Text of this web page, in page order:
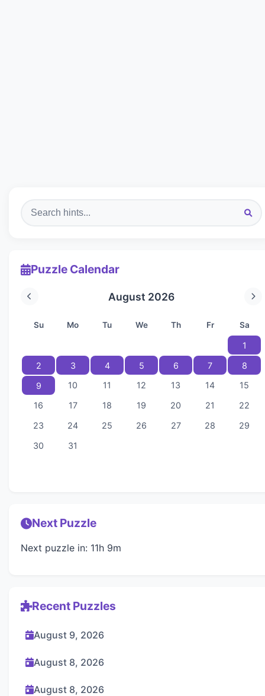
Puzzle Calendar
August 2026
Su Mo Tu We Th Fr Sa
1
2
3 4 5 6 7
8
9
10 11 12 13 14
15
16
17 18 19 20 21
22
23
24 25 26 27 28
29
30
31
Next Puzzle
Next puzzle in: 11h 9m
Recent Puzzles
August 9, 2026
August 8, 2026
August 8, 2026